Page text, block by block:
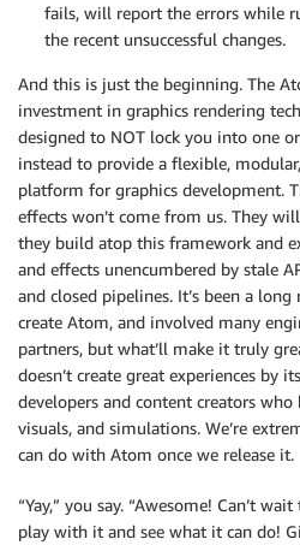
fails, will report the errors while
the recent unsuccessful changes.
And this is just the beginning. The
investment in graphics rendering
designed to NOT lock you into one
instead to provide a flexible,
platform for graphics development.
effects won’t come from us. They
they build atop this framework and
and effects unencumbered by stale
and closed pipelines. It’s been a
create Atom, and involved many
partners, but what’ll make it truly
doesn’t create great experiences by
developers and content creators
visuals, and simulations. We’re
can do with Atom once we release it.
“Yay,” you say. “Awesome! Can’t
play with it and see what it can do!